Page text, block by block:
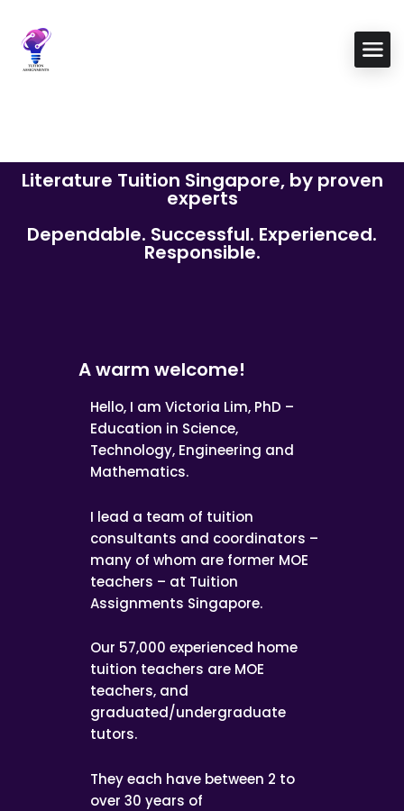
Literature Tuition Singapore, by proven
experts
Dependable. Successful. Experienced.
Responsible.
A warm welcome!
Hello, I am Victoria Lim, PhD –
Education in Science,
Technology, Engineering and
Mathematics.
I lead a team of tuition
consultants and coordinators –
many of whom are former MOE
teachers – at Tuition
Assignments Singapore.
Our 57,000 experienced home
tuition teachers are MOE
teachers, and
graduated/undergraduate
tutors.
They each have between 2 to
over 30 years of